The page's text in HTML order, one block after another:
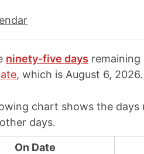
ninety-five days remaining
, which is August 6, 2026.
chart shows the
days.
On Date